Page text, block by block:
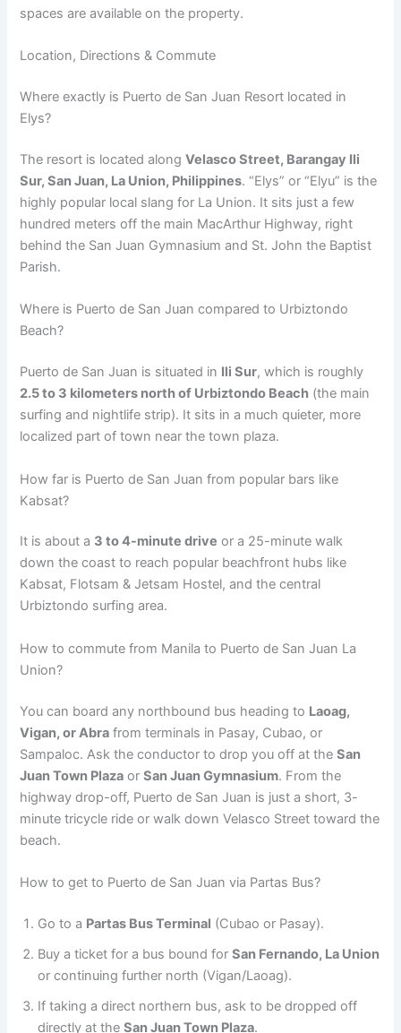
spaces are available on the property.
Location, Directions & Commute
Where exactly is Puerto de San Juan Resort located in
Elys?
The resort is located alongVelasco Street, Barangay Ili
Sur, San Juan, La Union, Philippines. “Elys” or “Elyu” is the
highly popular local slang for La Union. It sits just a few
hundred meters off the main MacArthur Highway, right
behind the San Juan Gymnasium and St. John the Baptist
Parish.
Where is Puerto de San Juan compared to Urbiztondo
Beach?
Puerto de San Juan is situated in Ili Sur, which is roughly
2.5 to 3 kilometers north of Urbiztondo Beach (the main
surfing and nightlife strip). It sits in a much quieter, more
localized part of town near the town plaza.
How far is Puerto de San Juan from popular bars like
Kabsat?
It is about a 3 to 4-minute drive or a 25-minute walk
down the coast to reach popular beachfront hubs like
Kabsat, Flotsam & Jetsam Hostel, and the central
Urbiztondo surfing area.
How to commute from Manila to Puerto de San Juan La
Union?
You can board any northbound bus heading to Laoag,
Vigan, or Abra from terminals in Pasay, Cubao, or
Sampaloc. Ask the conductor to drop you off at theSan
Juan Town Plaza orSan Juan Gymnasium. From the
highway drop-off, Puerto de San Juan is just a short, 3-
minute tricycle ride or walk down Velasco Street toward the
beach.
How to get to Puerto de San Juan via Partas Bus?
Go to a Partas Bus Terminal (Cubao or Pasay).
Buy a ticket for a bus bound forSan Fernando, La Union
or continuing further north (Vigan/Laoag).
If taking a direct northern bus, ask to be dropped off
directly at theSan Juan Town Plaza.